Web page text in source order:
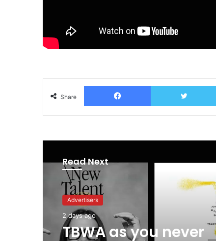
Share
Facebook
Read Next
Advertisers
2 days ago
TBWA as you never